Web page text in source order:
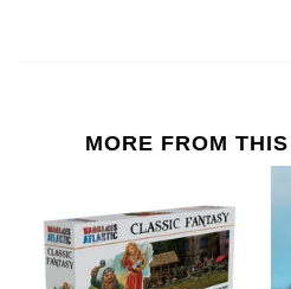
MORE FROM